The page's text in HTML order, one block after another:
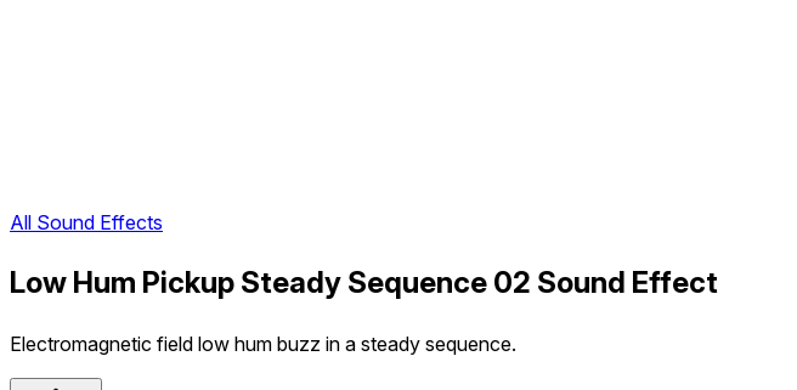
All Sound Effects
Low Hum Pickup Steady Sequence 02 Sound Effect
Electromagnetic field low hum buzz in a steady sequence.